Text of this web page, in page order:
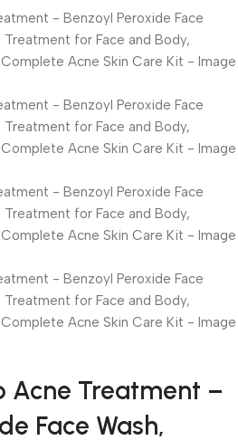
Acne Treatment –
Face Wash,